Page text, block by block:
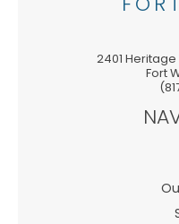
2401 Heritage
Fort